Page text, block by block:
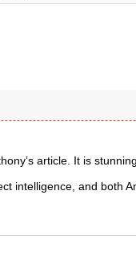
article. It is stunning.
intelligence, and both